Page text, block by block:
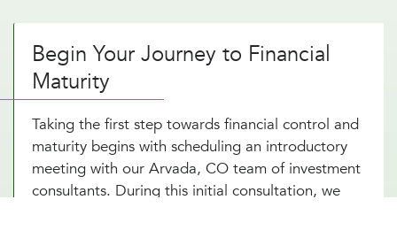
Begin Your Journey to Financial
Maturity
Taking the first step towards financial control and
maturity begins with scheduling an introductory
meeting with our Arvada, CO team of investment
consultants. During this initial consultation, we